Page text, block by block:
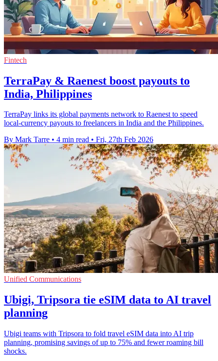
Fintech
TerraPay & Raenest boost payouts to
India, Philippines
TerraPay links its global payments network to Raenest to speed
local-currency payouts to freelancers in India and the Philippines.
By Mark Tarre • 4 min read • Fri, 27th Feb 2026
Unified Communications
Ubigi, Tripsora tie eSIM data to AI travel
planning
Ubigi teams with Tripsora to fold travel eSIM data into AI trip
planning, promising savings of up to 75% and fewer roaming bill
shocks.